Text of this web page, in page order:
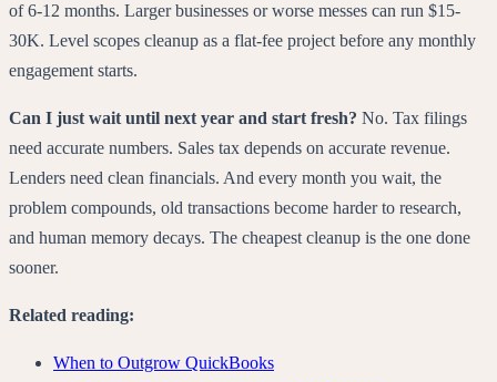
of 6-12 months. Larger businesses or worse messes can run $15-
30K. Level scopes cleanup as a flat-fee project before any monthly
engagement starts.
Can I just wait until next year and start fresh? No. Tax filings
need accurate numbers. Sales tax depends on accurate revenue.
Lenders need clean financials. And every month you wait, the
problem compounds, old transactions become harder to research,
and human memory decays. The cheapest cleanup is the one done
sooner.
Related reading:
When to Outgrow QuickBooks